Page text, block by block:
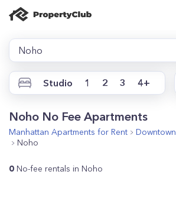
Noho
Studio 1 2 3 4+
Noho No Fee Apartments
Manhattan Apartments for Rent Downtown
Noho
0 No-fee rentals in Noho